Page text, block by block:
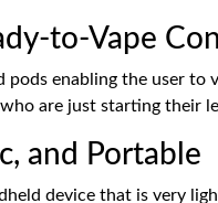
to-Vape
pods enabling the user
are just starting their
and Portable
device that is very